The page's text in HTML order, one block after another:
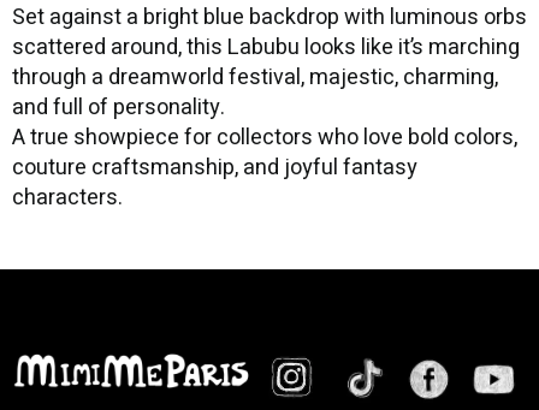
Set against a bright blue backdrop with luminous orbs
scattered around, this Labubu looks like it’s marching
through a dreamworld festival, majestic, charming,
and full of personality.
A true showpiece for collectors who love bold colors,
couture craftsmanship, and joyful fantasy
characters.